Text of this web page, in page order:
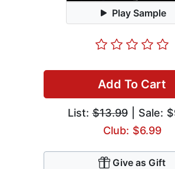
Play Sample
Add To Cart
List:$13.99| Sale:
Club: $6.99
Give as Gift